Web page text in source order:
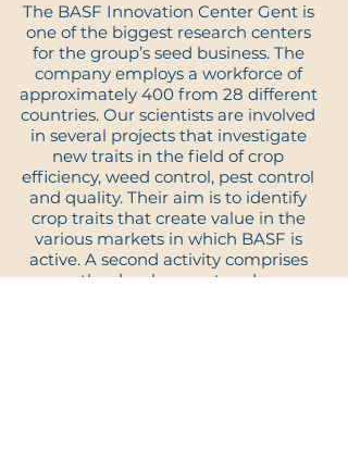
The BASF Innovation Center Gent is
one of the biggest research centers
for the group’s seed business. The
company employs a workforce of
approximately 400 from 28 different
countries. Our scientists are involved
in several projects that investigate
new traits in the field of crop
efficiency, weed control, pest control
and quality. Their aim is to identify
crop traits that create value in the
various markets in which BASF is
active. A second activity comprises
the development and